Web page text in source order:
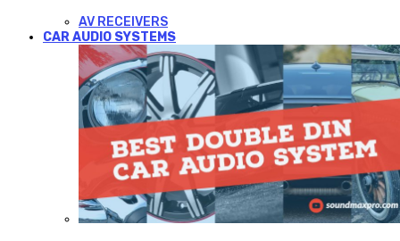
AV RECEIVERS
CAR AUDIO SYSTEMS